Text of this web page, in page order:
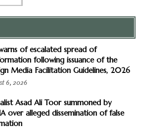
of escalated spread of
following issuance of the
Media Facilitation Guidelines, 2026
6, 2026
Asad Ali Toor summoned by
over alleged dissemination of false